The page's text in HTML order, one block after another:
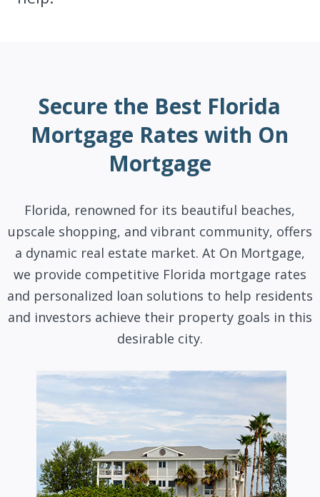
Secure the Best Florida
Mortgage Rates with On
Mortgage
Florida, renowned for its beautiful beaches,
upscale shopping, and vibrant community, offers
a dynamic real estate market. At On Mortgage,
we provide competitive Florida mortgage rates
and personalized loan solutions to help residents
and investors achieve their property goals in this
desirable city.